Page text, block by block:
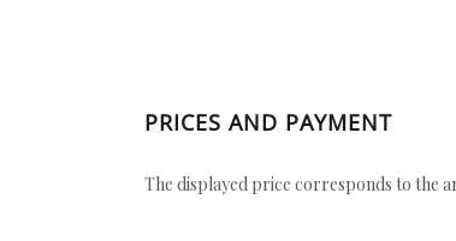
PRICES AND PAYMENT
The displayed price corresponds to the